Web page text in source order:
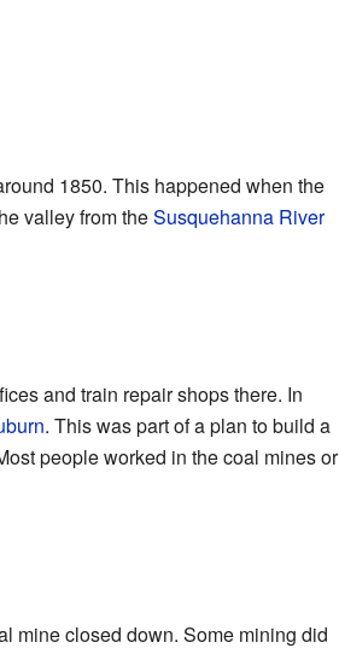
1850. This happened when the
valley from theSusquehanna River
and train repair shops there. In
. This was part of a plan to build a
people worked in the coal mines or
mine closed down. Some mining did